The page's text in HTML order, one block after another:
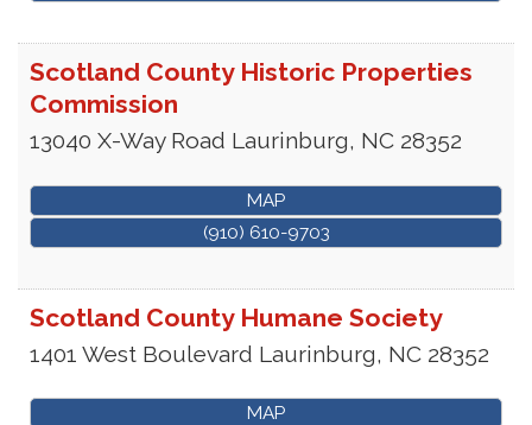
Scotland County Historic Properties
Commission
13040 X-Way Road Laurinburg, NC 28352
MAP
(910) 610-9703
Scotland County Humane Society
1401 West Boulevard Laurinburg, NC 28352
MAP